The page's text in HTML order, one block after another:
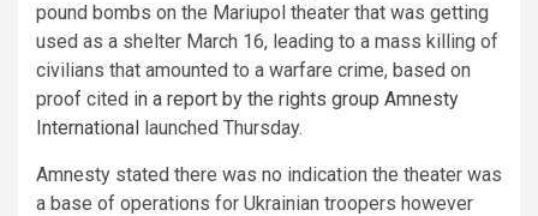
pound bombs on the Mariupol theater that was getting
used as a shelter March 16, leading to a mass killing of
civilians that amounted to a warfare crime, based on
proof cited in a report by the rights group Amnesty
International launched Thursday.
Amnesty stated there was no indication the theater was
a base of operations for Ukrainian troopers however